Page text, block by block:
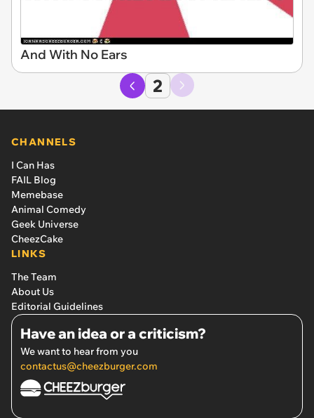
And With No Ears
2
CHANNELS
I Can Has
FAIL Blog
Memebase
Animal Comedy
Geek Universe
CheezCake
LINKS
The Team
About Us
Editorial Guidelines
Have an idea or a criticism?
We want to hear from you
contactus@cheezburger.com